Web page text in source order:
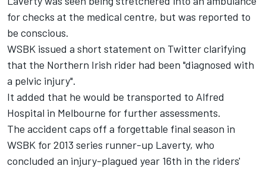
for checks at the medical centre, but was reported to
be conscious.
WSBK issued a short statement on Twitter clarifying
that the Northern Irish rider had been "diagnosed with
a pelvic injury".
It added that he would be transported to Alfred
Hospital in Melbourne for further assessments.
The accident caps off a forgettable final season in
WSBK for 2013 series runner-up Laverty, who
concluded an injury-plagued year 16th in the riders'